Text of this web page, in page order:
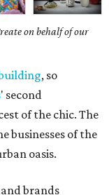
on behalf of our
, so
' second
of the chic. The
businesses of the
oasis.
brands